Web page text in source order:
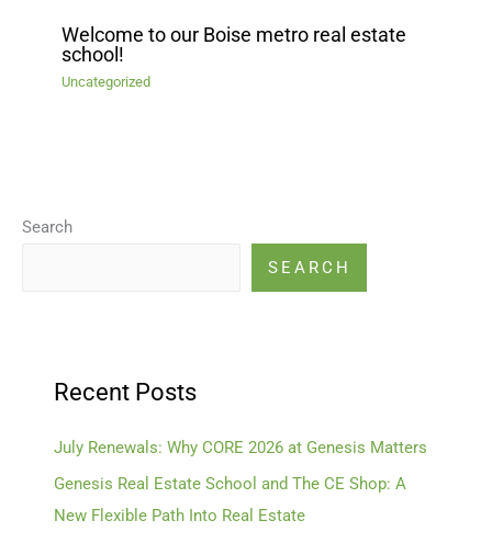
Welcome to our Boise metro real estate
school!
Uncategorized
Search
SEARCH
Recent Posts
July Renewals: Why CORE 2026 at Genesis Matters
Genesis Real Estate School and The CE Shop: A
New Flexible Path Into Real Estate